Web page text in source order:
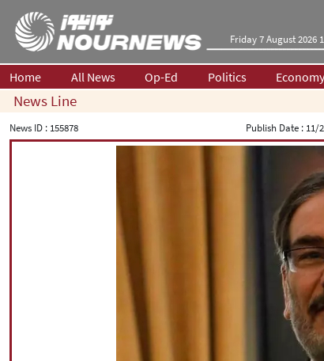
Friday 7 August 2026
Home All News Op-Ed Politics
News Line
News ID : 155878 Publish Date : 11/